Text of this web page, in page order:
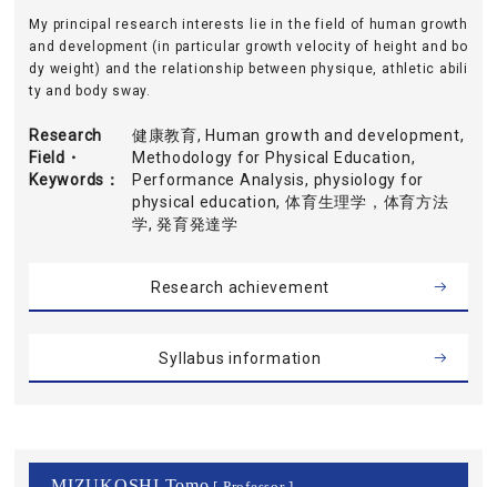
My principal research interests lie in the field of human growth
and development (in particular growth velocity of height and bo
dy weight) and the relationship between physique, athletic abili
ty and body sway.
Research
Field・
Keywords
健康教育, Human growth and development,
Methodology for Physical Education,
Performance Analysis, physiology for
physical education, 体育生理学，体育方法
学, 発育発達学
Research achievement
Syllabus information